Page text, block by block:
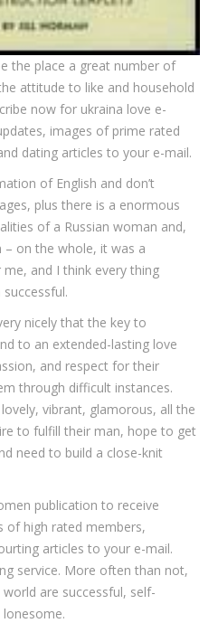
the place a great number of
attitude to like and household
now for ukraina love e-
images of prime rated
dating articles to your e-mail.
of English and don’t
plus there is a enormous
of a Russian woman and,
– on the whole, it was a
and I think every thing
nicely that the key to
to an extended-lasting love
and respect for their
through difficult instances.
vibrant, glamorous, all the
to fulfill their man, hope to get
need to build a close-knit
publication to receive
of high rated members,
articles to your e-mail.
service. More often than not,
are successful, self-